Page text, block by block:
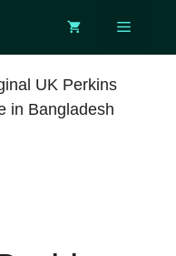
Menu
UK Perkins
in Bangladesh